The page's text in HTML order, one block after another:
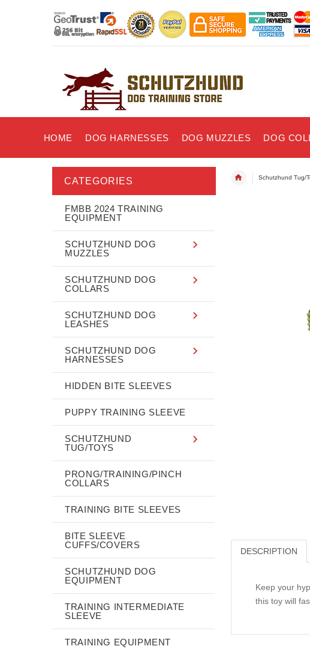
HOME DOG HARNESSES DOG MUZZLES DOG
Schutzhund Tug/
DESCRIPTION
Keep your
this toy will
CATEGORIES
FMBB 2024 TRAINING
EQUIPMENT
SCHUTZHUND DOG
MUZZLES
SCHUTZHUND DOG
COLLARS
SCHUTZHUND DOG
LEASHES
SCHUTZHUND DOG
HARNESSES
HIDDEN BITE SLEEVES
PUPPY TRAINING SLEEVE
SCHUTZHUND
TUG/TOYS
PRONG/TRAINING/PINCH
COLLARS
TRAINING BITE SLEEVES
BITE SLEEVE
CUFFS/COVERS
SCHUTZHUND DOG
EQUIPMENT
TRAINING INTERMEDIATE
SLEEVE
TRAINING EQUIPMENT